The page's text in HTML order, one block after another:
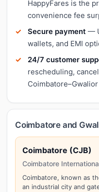
HappyFares is the
convenience fee
Secure payment —
wallets, and EMI
24/7 customer
rescheduling,
Coimbatore and
Coimbatore (CJB)
Coimbatore
Coimbatore, known as
an industrial city and